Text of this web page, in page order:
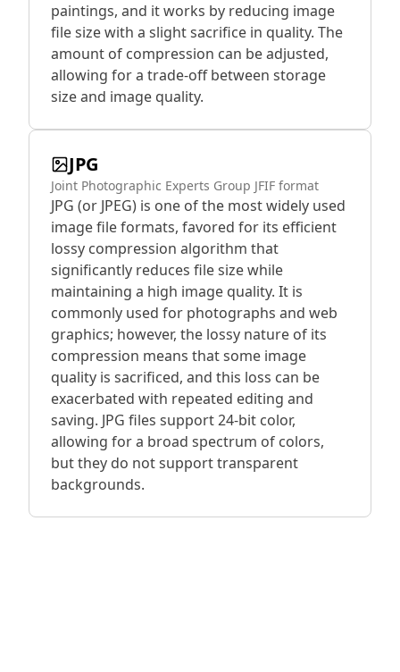
paintings, and it works by reducing image
file size with a slight sacrifice in quality. The
amount of compression can be adjusted,
allowing for a trade-off between storage
size and image quality.
JPG
Joint Photographic Experts Group JFIF format
JPG (or JPEG) is one of the most widely used
image file formats, favored for its efficient
lossy compression algorithm that
significantly reduces file size while
maintaining a high image quality. It is
commonly used for photographs and web
graphics; however, the lossy nature of its
compression means that some image
quality is sacrificed, and this loss can be
exacerbated with repeated editing and
saving. JPG files support 24-bit color,
allowing for a broad spectrum of colors,
but they do not support transparent
backgrounds.